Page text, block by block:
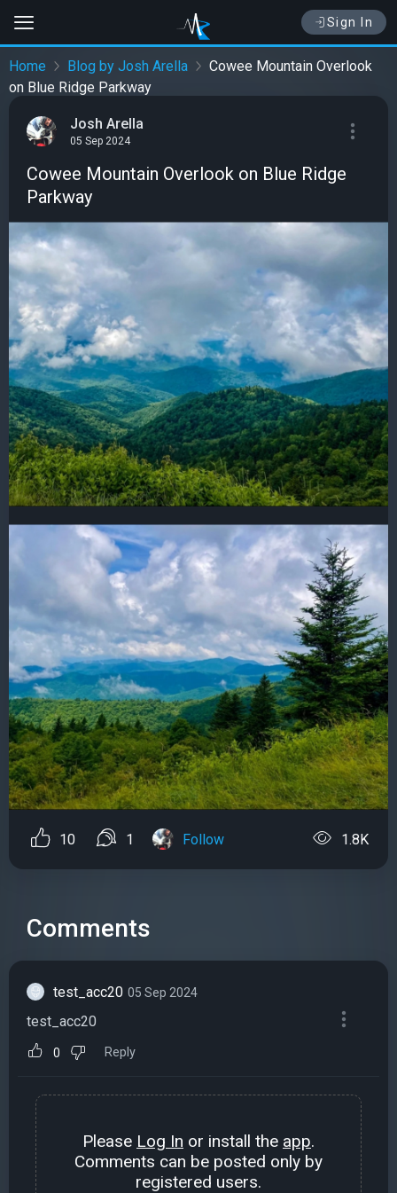
Sign In
Home Blog by Josh Arella
Cowee Mountain Overlook
on Blue Ridge Parkway
Josh Arella
05 Sep 2024
Cowee Mountain Overlook on Blue Ridge
Parkway
10 1 Follow 1.8K
Comments
test_acc20 05 Sep 2024
test_acc20
0 Reply
Please Log In or install the app.
Comments can be posted only by
registered users.